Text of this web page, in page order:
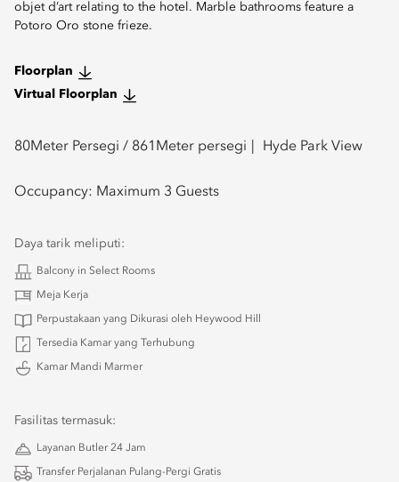
objet d’art relating to the hotel. Marble bathrooms feature a
Potoro Oro stone frieze.
Floorplan
Virtual Floorplan
80Meter Persegi / 861 Meter persegi Hyde Park View
Occupancy: Maximum 3 Guests
Daya tarik meliputi:
Balcony in Select Rooms
Meja Kerja
Perpustakaan yang Dikurasi oleh Heywood Hill
Tersedia Kamar yang Terhubung
Kamar Mandi Marmer
Fasilitas termasuk:
Layanan Butler 24 Jam
Transfer Perjalanan Pulang-Pergi Gratis